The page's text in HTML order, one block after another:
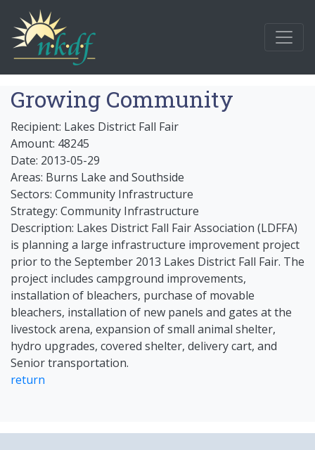
Growing Community
Recipient: Lakes District Fall Fair
Amount: 48245
Date: 2013-05-29
Areas: Burns Lake and Southside
Sectors: Community Infrastructure
Strategy: Community Infrastructure
Description: Lakes District Fall Fair Association (LDFFA)
is planning a large infrastructure improvement project
prior to the September 2013 Lakes District Fall Fair. The
project includes campground improvements,
installation of bleachers, purchase of movable
bleachers, installation of new panels and gates at the
livestock arena, expansion of small animal shelter,
hydro upgrades, covered shelter, delivery cart, and
Senior transportation.
return